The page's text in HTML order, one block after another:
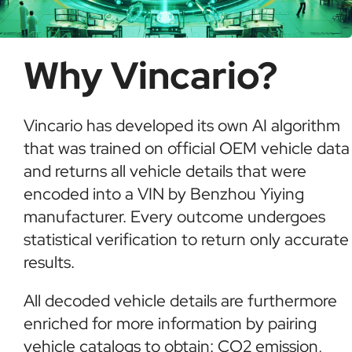
Why Vincario?
Vincario has developed its own AI algorithm
that was trained on official OEM vehicle data
and returns all vehicle details that were
encoded into a VIN by Benzhou Yiying
manufacturer. Every outcome undergoes
statistical verification to return only accurate
results.
All decoded vehicle details are furthermore
enriched for more information by pairing
vehicle catalogs to obtain: CO2 emission,